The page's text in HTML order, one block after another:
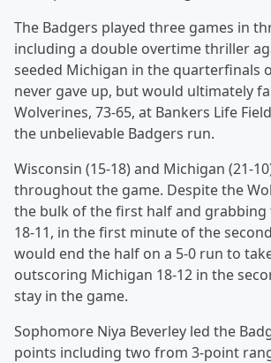
The Badgers played three games in
including a double overtime thriller
seeded Michigan in the quarterfinals
never gave up, but would ultimately
Wolverines, 73-65, at Bankers Life
the unbelievable Badgers run.
Wisconsin (15-18) and Michigan (21-
throughout the game. Despite the
the bulk of the first half and grabbing
18-11, in the first minute of the
would end the half on a 5-0 run to
outscoring Michigan 18-12 in the
stay in the game.
Sophomore Niya Beverley led the
points including two from 3-point